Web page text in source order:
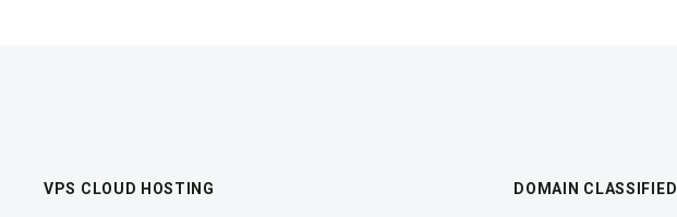
VPS CLOUD HOSTING DOMAIN CLASSIFIED